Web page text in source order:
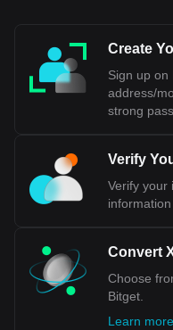
Create
Sign up on
address/
strong
Verify
Verify your
Convert
Choose
Bitget.
Learn more